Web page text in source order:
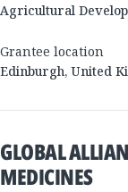
Agricultural
Grantee location
Edinburgh, United
GLOBAL
MEDICINES